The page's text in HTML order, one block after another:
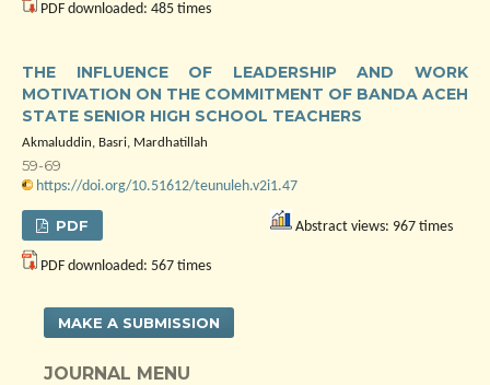
PDF downloaded: 485 times
THE INFLUENCE OF LEADERSHIP AND WORK
MOTIVATION ON THE COMMITMENT OF BANDA ACEH
STATE SENIOR HIGH SCHOOL TEACHERS
Akmaluddin, Basri, Mardhatillah
59-69
https://doi.org/10.51612/teunuleh.v2i1.47
PDF Abstract views: 967 times
PDF downloaded: 567 times
MAKE A SUBMISSION
JOURNAL MENU